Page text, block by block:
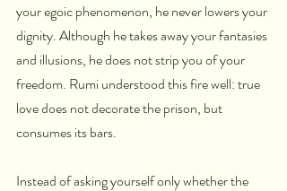
your egoic phenomenon, he never lowers your
dignity. Although he takes away your fantasies
and illusions, he does not strip you of your
freedom. Rumi understood this fire well: true
love does not decorate the prison, but
consumes its bars.
Instead of asking yourself only whether the